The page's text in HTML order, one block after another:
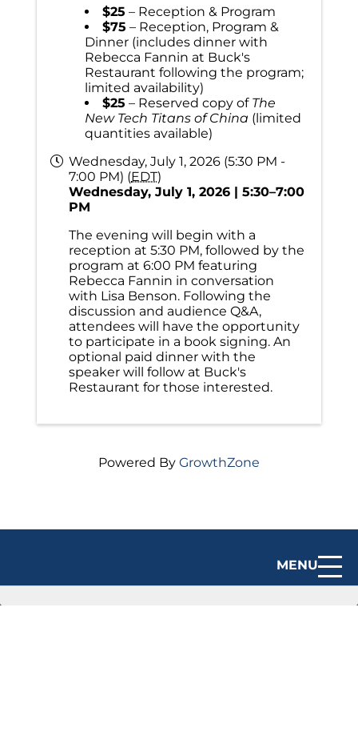
MENU
$25 – Reception & Program
$75 – Reception, Program &
Dinner (includes dinner with
Rebecca Fannin at Buck's
Restaurant following the program;
limited availability)
$25 – Reserved copy of The
New Tech Titans of China (limited
quantities available)
Wednesday, July 1, 2026 (5:30 PM -
7:00 PM) (EDT)
Wednesday, July 1, 2026 | 5:30–7:00
PM
The evening will begin with a
reception at 5:30 PM, followed by the
program at 6:00 PM featuring
Rebecca Fannin in conversation
with Lisa Benson. Following the
discussion and audience Q&A,
attendees will have the opportunity
to participate in a book signing. An
optional paid dinner with the
speaker will follow at Buck's
Restaurant for those interested.
Powered By GrowthZone